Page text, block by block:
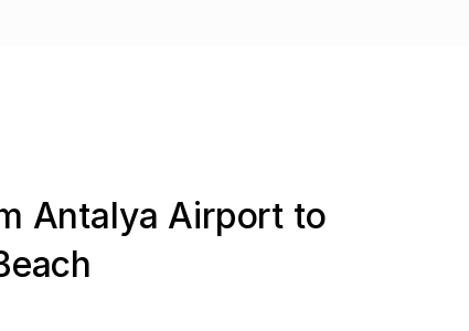
Antalya Airport to